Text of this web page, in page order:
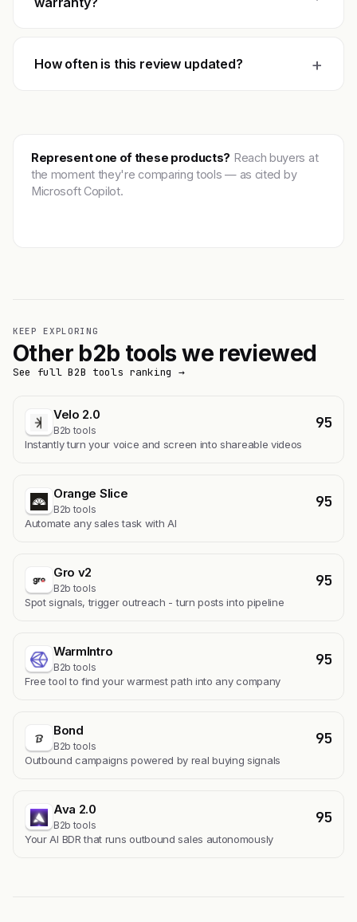
How often is this review updated? +
Represent one of these products? Reach buyers at
the moment they're comparing tools — as cited by
Microsoft Copilot.
KEEP EXPLORING
Other b2b tools we reviewed
See full B2B tools ranking →
Velo 2.0
B2b tools 95
Instantly turn your voice and screen into shareable videos
Orange Slice
B2b tools 95
Automate any sales task with AI
Gro v2
B2b tools 95
Spot signals, trigger outreach - turn posts into pipeline
WarmIntro
B2b tools 95
Free tool to find your warmest path into any company
Bond
B2b tools 95
Outbound campaigns powered by real buying signals
Ava 2.0
B2b tools 95
Your AI BDR that runs outbound sales autonomously